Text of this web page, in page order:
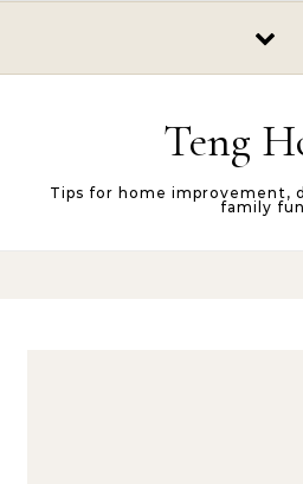
Teng
Tips for home improvement,
family